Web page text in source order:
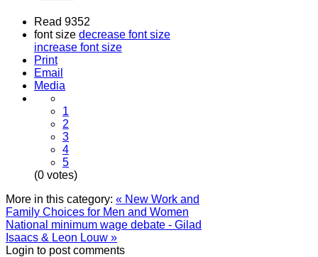
Read 9352
font size decrease font size
increase font size
Print
Email
Media
1
2
3
4
5
(0 votes)
More in this category: « New Work and
Family Choices for Men and Women
National minimum wage debate - Gilad
Isaacs & Leon Louw »
Login to post comments